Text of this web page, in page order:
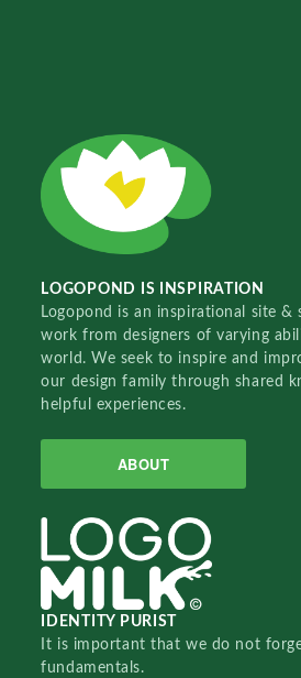
LOGOPOND IS INSPIRATION
Logopond is an inspirational site
work from designers of varying
world. We seek to inspire and
our design family through shared
helpful experiences.
ABOUT
IDENTITY PURIST
It is important that we do not
fundamentals.